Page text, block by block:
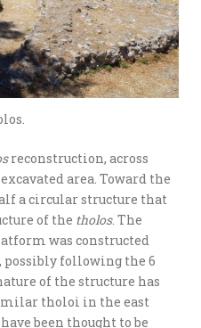
reconstruction, across
area. Toward the
a circular structure that
of the tholos. The
was constructed
possibly following the 6
of the structure has
tholoi in the east
been thought to be